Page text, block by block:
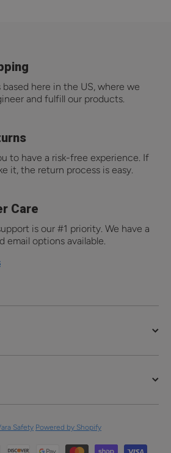
based here in the US, where we
and fulfill our products.
to have a risk-free experience. If
it, the return process is easy.
Care
is our #1 priority. We have a
email options available.
Safety Powered by Shopify
Payment methods